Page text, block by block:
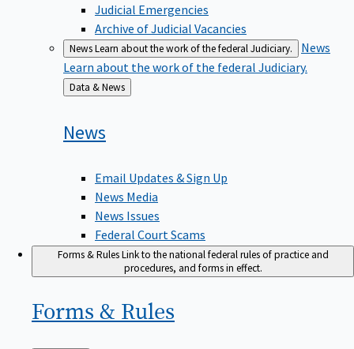
Judicial Emergencies
Archive of Judicial Vacancies
NewsLearn about the work of the federal Judiciary.
News
Learn about the work of the federal Judiciary.
Back
to
Data & News
News
Email Updates & Sign Up
News Media
News Issues
Federal Court Scams
Forms & RulesLink to the national federal rules of practice and
procedures, and forms in effect.
Forms & Rules